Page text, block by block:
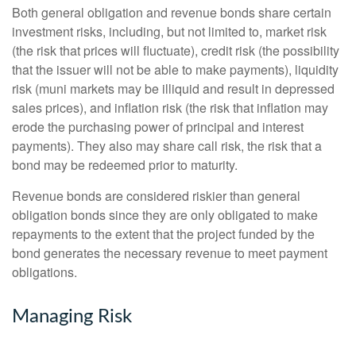
Both general obligation and revenue bonds share certain
investment risks, including, but not limited to, market risk
(the risk that prices will fluctuate), credit risk (the possibility
that the issuer will not be able to make payments), liquidity
risk (muni markets may be illiquid and result in depressed
sales prices), and inflation risk (the risk that inflation may
erode the purchasing power of principal and interest
payments). They also may share call risk, the risk that a
bond may be redeemed prior to maturity.
Revenue bonds are considered riskier than general
obligation bonds since they are only obligated to make
repayments to the extent that the project funded by the
bond generates the necessary revenue to meet payment
obligations.
Managing Risk